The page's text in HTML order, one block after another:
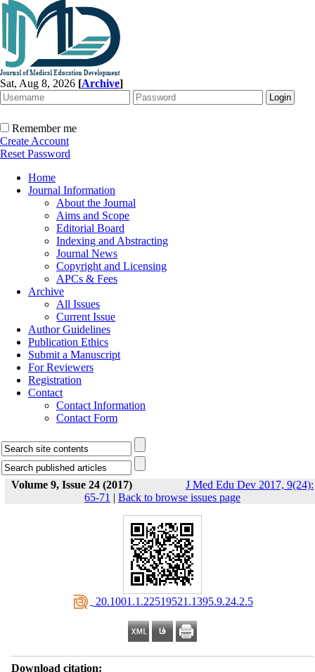
Sat, Aug 8, 2026 [Archive]
Remember me
Create Account
Reset Password
Home
Journal Information
About the Journal
Aims and Scope
Editorial Board
Indexing and Abstracting
Journal News
Copyright and Licensing
APCs & Fees
Archive
All Issues
Current Issue
Author Guidelines
Publication Ethics
Submit a Manuscript
For Reviewers
Registration
Contact
Contact Information
Contact Form
Volume 9, Issue 24 (2017)
J Med Edu Dev 2017, 9(24):
65-71 | Back to browse issues page
‎ 20.1001.1.22519521.1395.9.24.2.5
Download citation: